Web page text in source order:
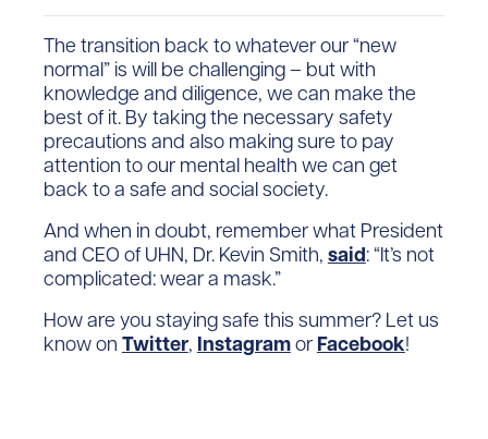
The transition back to whatever our “new
normal” is will be challenging – but with
knowledge and diligence, we can make the
best of it. By taking the necessary safety
precautions and also making sure to pay
attention to our mental health we can get
back to a safe and social society.
And when in doubt, remember what President
and CEO of UHN, Dr. Kevin Smith, said: “It’s not
complicated: wear a mask.”
How are you staying safe this summer? Let us
know on Twitter, Instagramor Facebook!